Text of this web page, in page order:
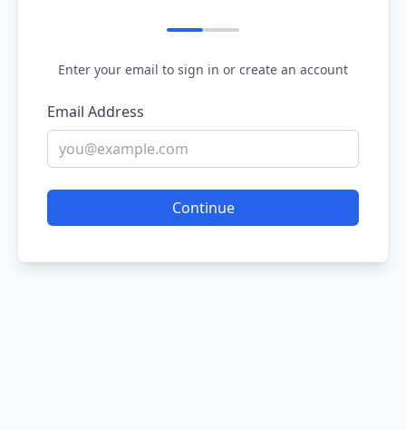
Enter your email to sign in or create an account
Email Address
Continue